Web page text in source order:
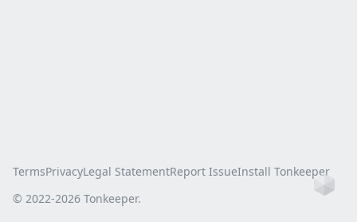
TermsPrivacyLegal StatementReport IssueInstall Tonkeeper
© 2022-2026 Tonkeeper.